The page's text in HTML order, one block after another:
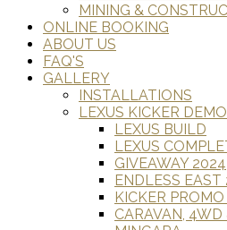
MINING &
ONLINE BOOKING
ABOUT US
FAQ'S
GALLERY
INSTALLATIONS
LEXUS KICKER
LEXUS BUILD
LEXUS
GIVEAWAY 2024
ENDLESS EAST
KICKER
CARAVAN,